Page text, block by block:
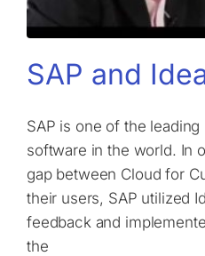
SAP and
SAP is one of the
software in the world. In
gap between Cloud for
their users, SAP utilized
feedback and
the